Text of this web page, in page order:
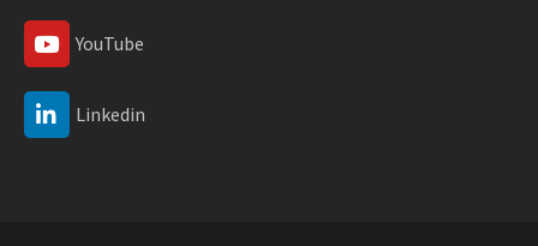
YouTube
Linkedin